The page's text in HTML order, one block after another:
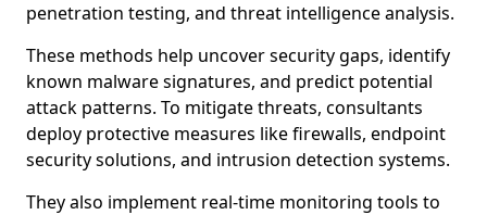
penetration testing, and threat intelligence analysis.
These methods help uncover security gaps, identify
known malware signatures, and predict potential
attack patterns. To mitigate threats, consultants
deploy protective measures like firewalls, endpoint
security solutions, and intrusion detection systems.
They also implement real-time monitoring tools to